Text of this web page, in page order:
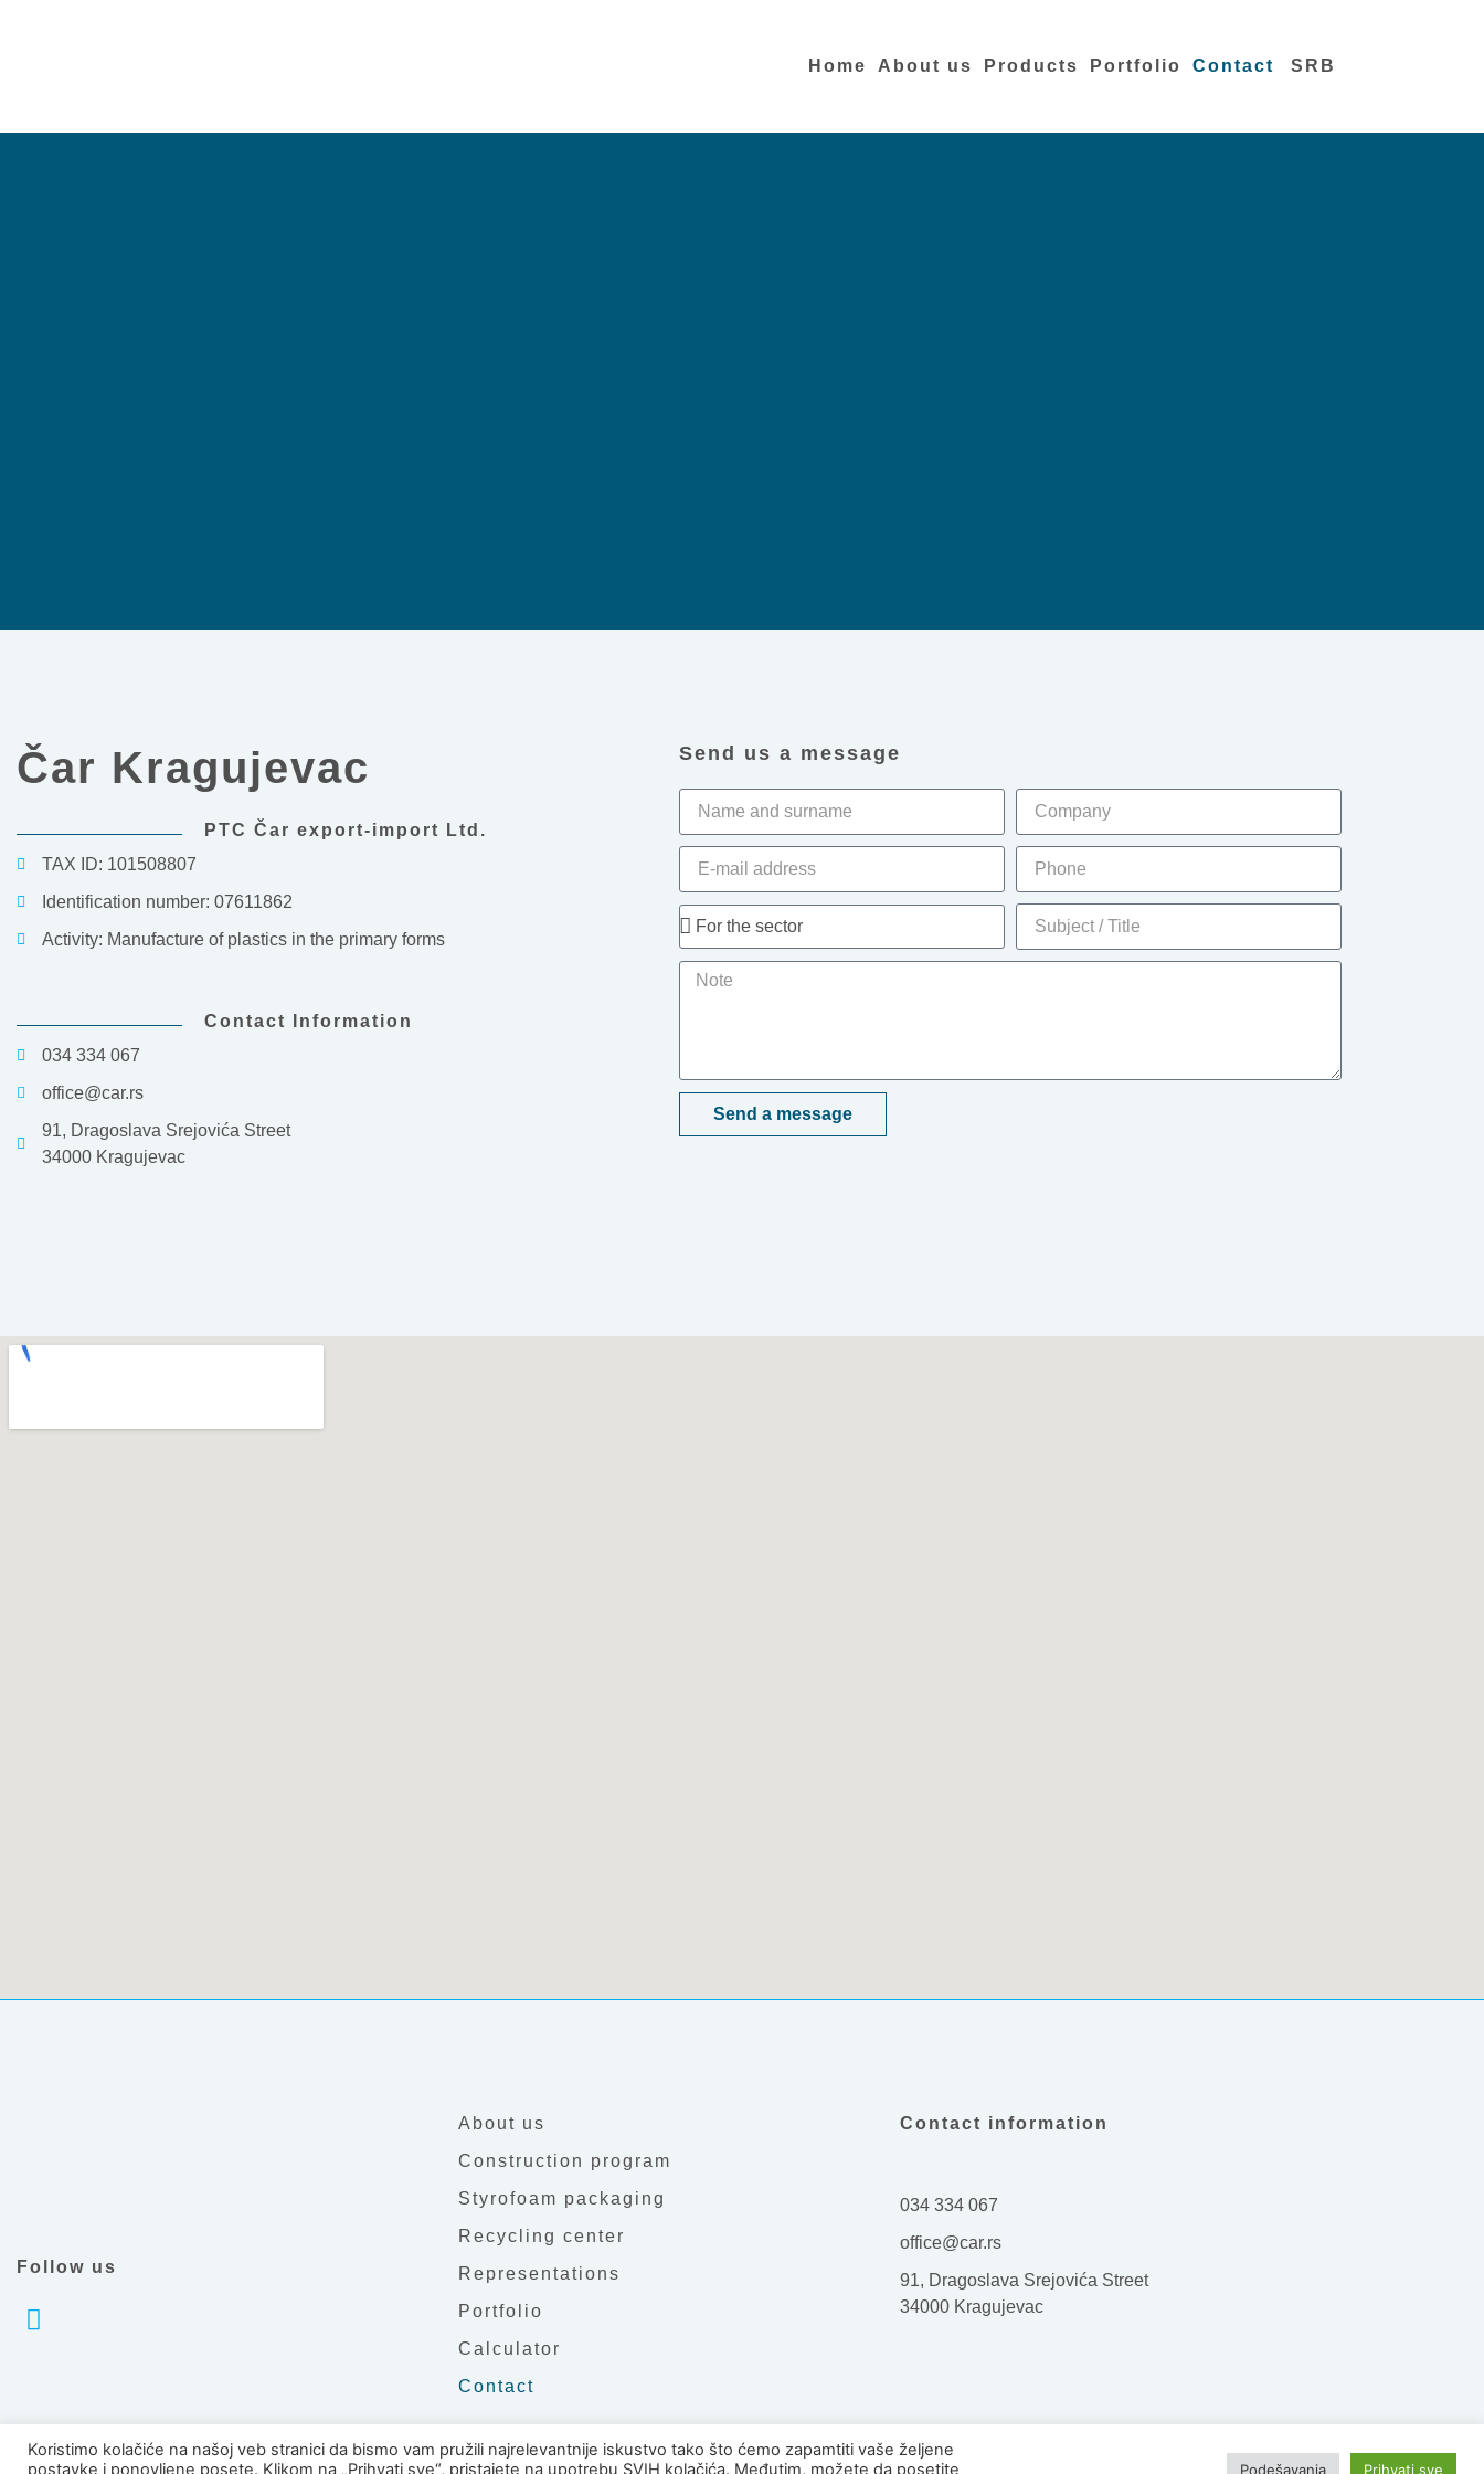
Home About us Products Portfolio Contact SRB
Čar Kragujevac
PTC Čar export-import Ltd.
TAX ID: 101508807
Identification number: 07611862
Activity: Manufacture of plastics in the primary forms
Contact Information
034 334 067
office@car.rs
91, Dragoslava Srejovića Street
34000 Kragujevac
Send us a message
Send a message
Follow us
About us
Construction program
Styrofoam packaging
Recycling center
Representations
Portfolio
Calculator
Contact
Contact information
034 334 067
office@car.rs
91, Dragoslava Srejovića Street
34000 Kragujevac
Copyright © 2026 PTC Čar Ltd. Kragujevac. All rights reserved. Design by: WebPortal
Koristimo kolačiće na našoj veb stranici da bismo vam pružili najrelevantnije iskustvo tako što ćemo zapamtiti vaše željene
postavke i ponovljene posete. Klikom na „Prihvati sve“, pristajete na upotrebu SVIH kolačića. Međutim, možete da posetite
Podešavanja Prihvati sve